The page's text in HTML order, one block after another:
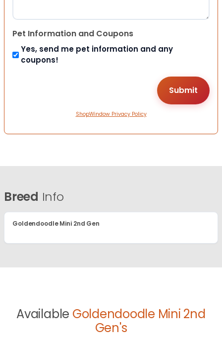
Pet Information and Coupons
Yes, send me pet information and any
coupons!
ShopWindow Privacy Policy
Breed Info
Goldendoodle Mini 2nd Gen
Available Goldendoodle Mini 2nd
Gen's